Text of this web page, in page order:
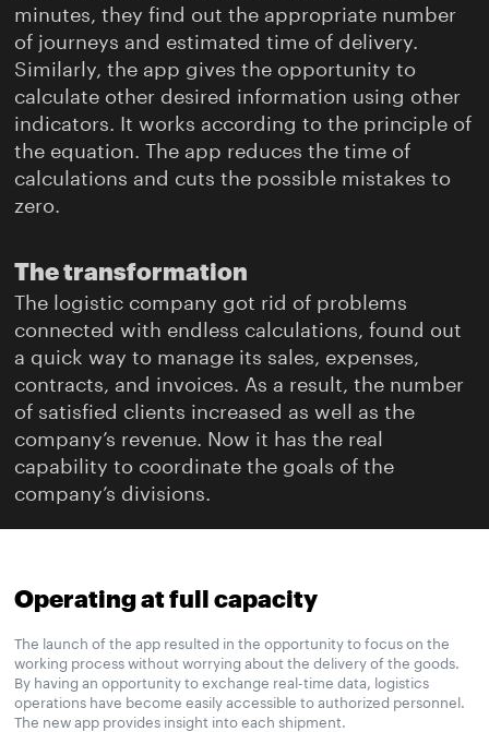
minutes, they find out the appropriate number
of journeys and estimated time of delivery.
Similarly, the app gives the opportunity to
calculate other desired information using other
indicators. It works according to the principle of
the equation. The app reduces the time of
calculations and cuts the possible mistakes to
zero.
The transformation
The logistic company got rid of problems
connected with endless calculations, found out
a quick way to manage its sales, expenses,
contracts, and invoices. As a result, the number
of satisfied clients increased as well as the
company’s revenue. Now it has the real
capability to coordinate the goals of the
company’s divisions.
Operating at full capacity
The launch of the app resulted in the opportunity to focus on the
working process without worrying about the delivery of the goods.
By having an opportunity to exchange real-time data, logistics
operations have become easily accessible to authorized personnel.
The new app provides insight into each shipment.